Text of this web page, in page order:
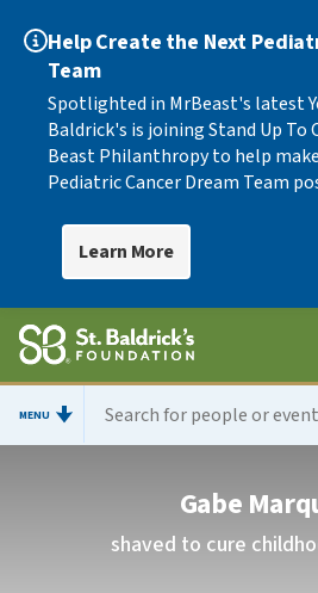
Help Create the Next
Team
Spotlighted in MrBeast's latest
Baldrick's is joining Stand Up To
Beast Philanthropy to help
Pediatric Cancer Dream Team
Learn More
MENU
Gabe
shaved to cure